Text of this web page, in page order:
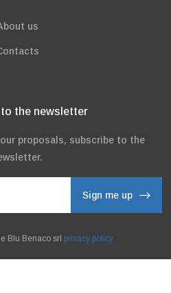
us
the newsletter
proposals, subscribe to the
Sign me up
Blu Benaco srl privacy policy